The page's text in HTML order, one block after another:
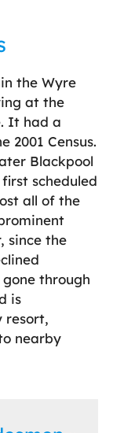
the Wyre
at the
It had a
2001 Census.
Blackpool
scheduled
all of the
since the
through
is
resort,
nearby